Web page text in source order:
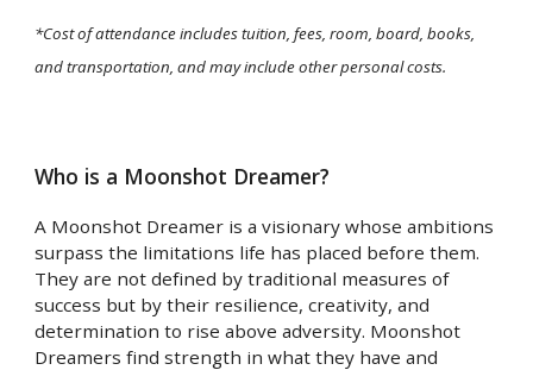
*Cost of attendance includes tuition, fees, room, board, books,
and transportation, and may include other personal costs.
Who is a Moonshot Dreamer?
A Moonshot Dreamer is a visionary whose ambitions
surpass the limitations life has placed before them.
They are not defined by traditional measures of
success but by their resilience, creativity, and
determination to rise above adversity. Moonshot
Dreamers find strength in what they have and